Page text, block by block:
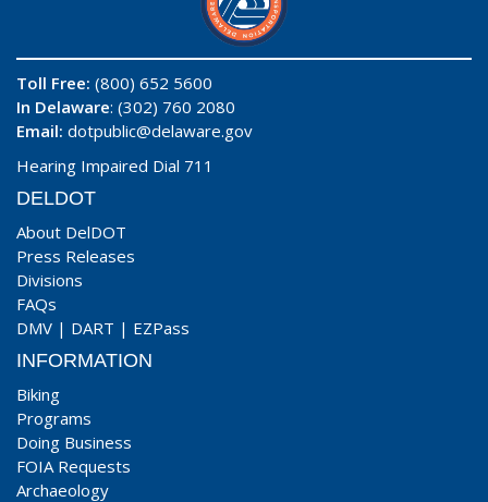
Toll Free: (800) 652 5600
In Delaware: (302) 760 2080
Email: dotpublic@delaware.gov
Hearing Impaired Dial 711
DELDOT
About DelDOT
Press Releases
Divisions
FAQs
DMV | DART | EZPass
INFORMATION
Biking
Programs
Doing Business
FOIA Requests
Archaeology